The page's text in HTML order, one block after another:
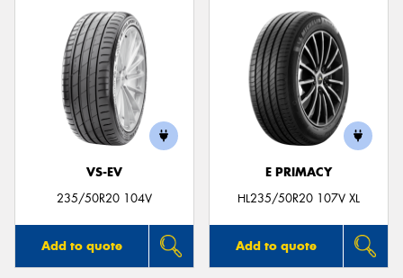
VS-EV
235/50R20 104V
Add to quote
E PRIMACY
HL235/50R20 107V XL
Add to quote